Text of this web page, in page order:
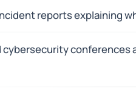
reports explaining
conferences